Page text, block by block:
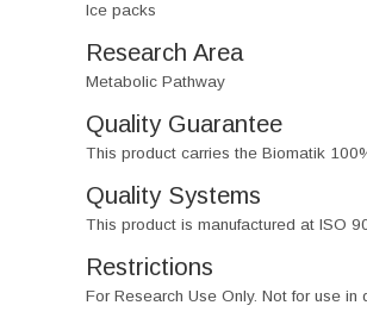
Ice packs
Research Area
Metabolic Pathway
Quality Guarantee
This product carries the Biomatik
Quality Systems
This product is manufactured at ISO
Restrictions
For Research Use Only. Not for use in